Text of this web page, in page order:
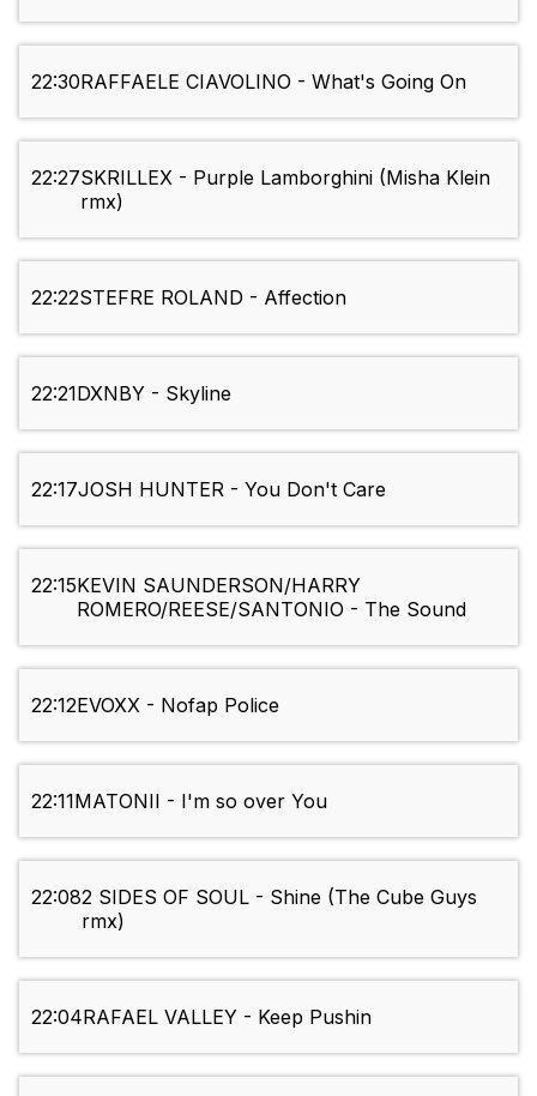
22:30RAFFAELE CIAVOLINO - What's Going On
22:27SKRILLEX - Purple Lamborghini (Misha Klein
rmx)
22:22STEFRE ROLAND - Affection
22:21DXNBY - Skyline
22:17JOSH HUNTER - You Don't Care
22:15KEVIN SAUNDERSON/HARRY
ROMERO/REESE/SANTONIO - The Sound
22:12EVOXX - Nofap Police
22:11MATONII - I'm so over You
22:082 SIDES OF SOUL - Shine (The Cube Guys
rmx)
22:04RAFAEL VALLEY - Keep Pushin